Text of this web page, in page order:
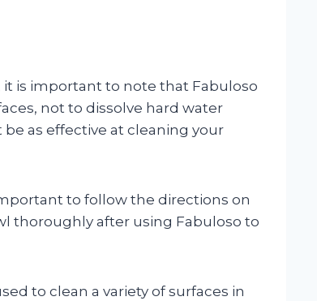
it is important to note that Fabuloso
not to dissolve hard water
as effective at cleaning your
to follow the directions on
thoroughly after using Fabuloso to
to clean a variety of surfaces in